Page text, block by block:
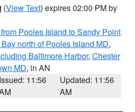
(View Text) expires 02:00 PM by
Pooles Island to Sandy Point
north of Pooles Island MD,
Baltimore Harbor, Chester
MD, in AN
Issued: 11:56
Updated: 11:56
AM